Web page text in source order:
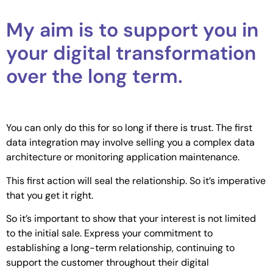
My aim is to support you in
your digital transformation
over the long term.
You can only do this for so long if there is trust. The first
data integration may involve selling you a complex data
architecture or monitoring application maintenance.
This first action will seal the relationship. So it’s imperative
that you get it right.
So it’s important to show that your interest is not limited
to the initial sale. Express your commitment to
establishing a long-term relationship, continuing to
support the customer throughout their digital